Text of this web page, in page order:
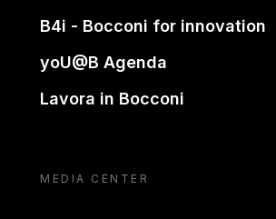
B4i - Bocconi for innovation
yoU@B Agenda
Lavora in Bocconi
MEDIA CENTER